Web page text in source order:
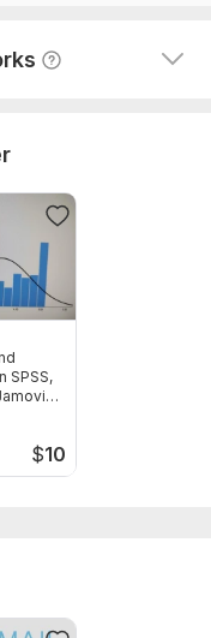
View
SPSS,
$10